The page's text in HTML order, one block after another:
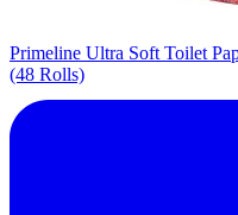
Primeline Ultra Soft Toilet
(48 Rolls)